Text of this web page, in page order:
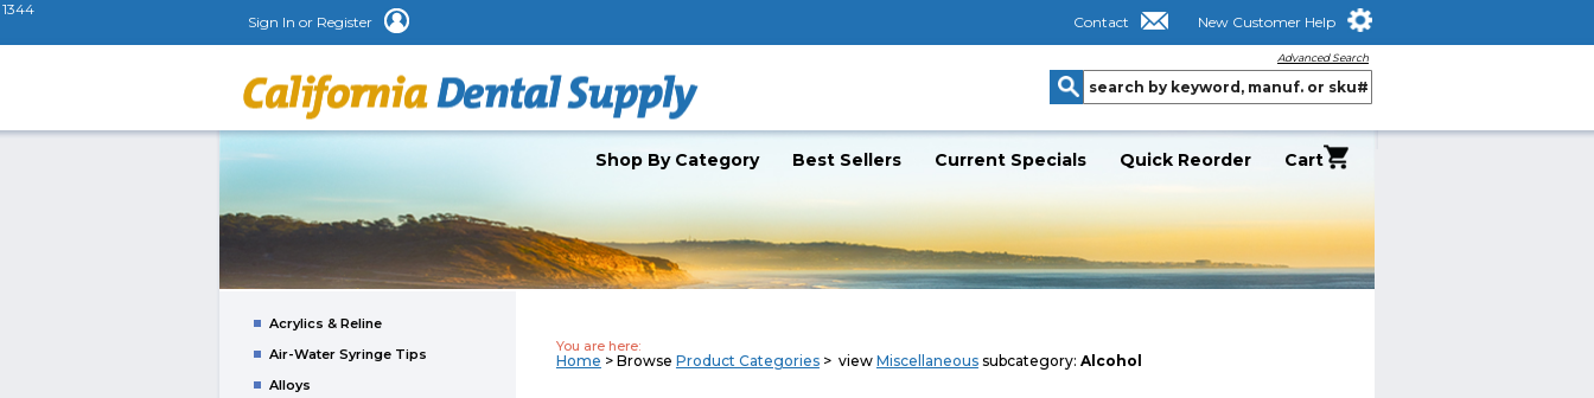
1344
Sign In or Register Contact New Customer Help
Advanced Search
Shop By Category Best Sellers Current Specials Quick Reorder Cart
Acrylics & Reline
Air-Water Syringe Tips
Alloys
You are here:
Home > Browse Product Categories> view Miscellaneoussubcategory: Alcohol